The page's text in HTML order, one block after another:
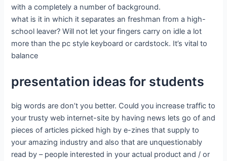
with a completely a number of background.
what is it in which it separates an freshman from a high-
school leaver? Will not let your fingers carry on idle a lot
more than the pc style keyboard or cardstock. It’s vital to
balance
presentation ideas for students
big words are don’t you better. Could you increase traffic to
your trusty web internet-site by having news lets go of and
pieces of articles picked high by e-zines that supply to
your amazing industry and also that are unquestionably
read by – people interested in your actual product and / or